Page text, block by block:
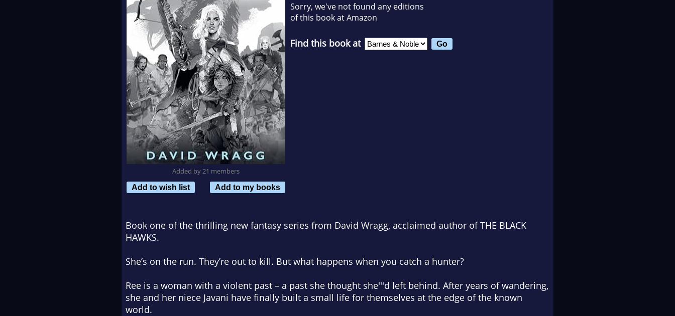
Added by 21 members
Add to wish list
Add to my books
Sorry, we've not found any editions
of this book at Amazon
Find this book at
Book one of the thrilling new fantasy series from David Wragg, acclaimed author of THE BLACK
HAWKS.
She’s on the run. They’re out to kill. But what happens when you catch a hunter?
Ree is a woman with a violent past – a past she thought she'''d left behind. After years of wandering,
she and her niece Javani have finally built a small life for themselves at the edge of the known
world.